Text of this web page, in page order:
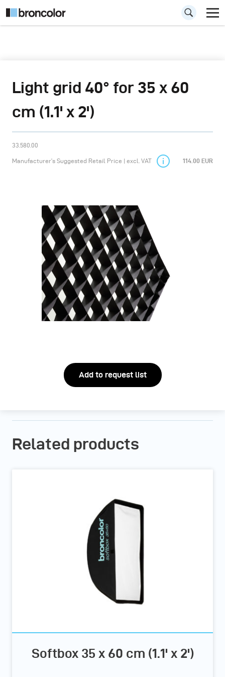
Light grid 40° for 35 x 60
cm (1.1' x 2')
33.580.00
Manufacturer’s Suggested Retail Price | excl. VAT 114.00 EUR
Add to request list
Related products
Softbox 35 x 60 cm (1.1' x 2')